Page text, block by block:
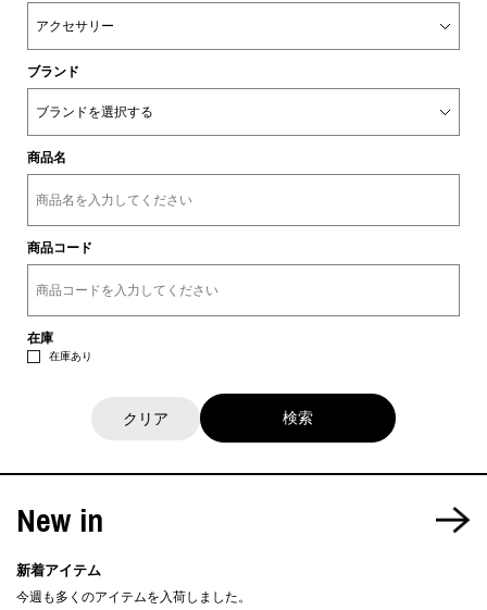
ブランド
商品名
商品コード
在庫
在庫あり
クリア
New in
新着アイテム
今週も多くのアイテムを入荷しました。